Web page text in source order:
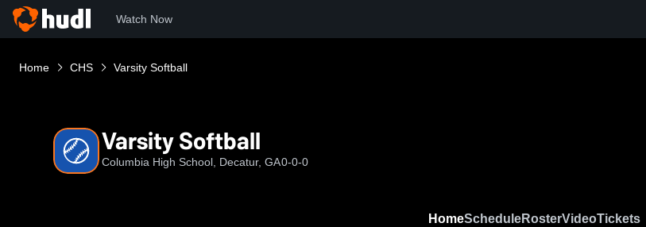
Watch Now
Home CHS Varsity Softball
Varsity Softball
Columbia High School, Decatur, GA0-0-0
HomeScheduleRosterVideoTickets